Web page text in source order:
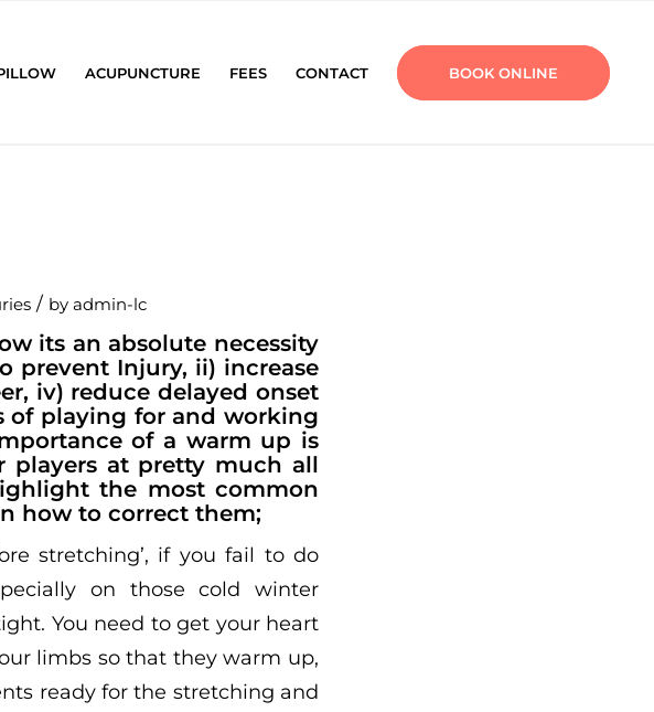
ACUPUNCTURE FEES CONTACT BOOK ONLINE
/ by admin-lc
its an absolute necessity
prevent Injury, ii) increase
iv) reduce delayed onset
of playing for and working
of a warm up is
players at pretty much all
the most common
how to correct them;
stretching’, if you fail to do
on those cold winter
You need to get your heart
limbs so that they warm up,
ready for the stretching and